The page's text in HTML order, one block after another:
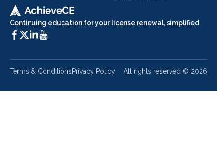
Continuing education for your license renewal, simplified
Terms & ConditionsPrivacy Policy All rights reserved © 2026